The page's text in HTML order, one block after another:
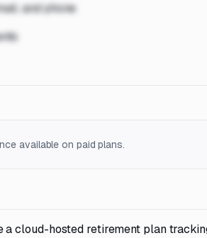
and phone
available on paid plans.
a cloud-hosted retirement plan